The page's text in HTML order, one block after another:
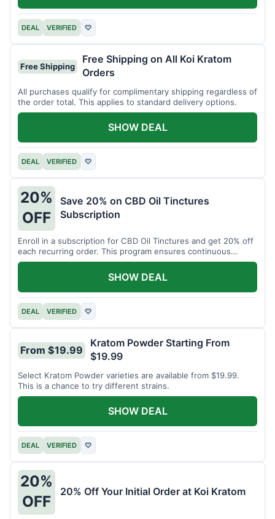
DEAL VERIFIED ♡
Free Shipping
Free Shipping on All Koi Kratom
Orders
All purchases qualify for complimentary shipping regardless of
the order total. This applies to standard delivery options.
DEAL VERIFIED ♡
SHOW DEAL
20%
OFF
Save 20% on CBD Oil Tinctures
Subscription
Enroll in a subscription for CBD Oil Tinctures and get 20% off
each recurring order. This program ensures continuous
savings.
DEAL VERIFIED ♡
SHOW DEAL
From $19.99
Kratom Powder Starting From
$19.99
Select Kratom Powder varieties are available from $19.99.
This is a chance to try different strains.
DEAL VERIFIED ♡
SHOW DEAL
20%
OFF
20% Off Your Initial Order at Koi Kratom